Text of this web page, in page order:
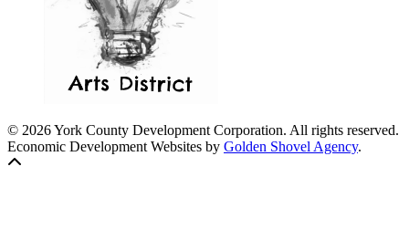
© 2026 York County Development Corporation. All rights reserved.
Economic Development Websites by Golden Shovel Agency.